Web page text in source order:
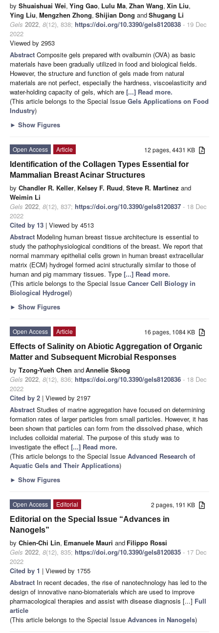
by Shuaishuai Wei, Ying Gao, Lulu Ma, Zhan Wang, Xin Liu,
Ying Liu, Mengzhen Zhong, Shijian Dong andShugang Li
Gels 2022, 8(12), 838; https://doi.org/10.3390/gels8120838 - 19 Dec
2022
Viewed by 2953
Abstract Composite gels prepared with ovalbumin (OVA) as basic
materials have been gradually utilized in food and biological fields.
However, the structure and function of gels made from natural
materials are not perfect, especially the hardness, viscoelasticity and
water-holding capacity of gels, which are [...] Read more.
(This article belongs to the Special Issue Gels Applications on Food
Industry)
► Show Figures
12 pages, 4431 KB
Open Access
Article
Identification of the Collagen Types Essential for
Mammalian Breast Acinar Structures
by Chandler R. Keller, Kelsey F. Ruud, Steve R. Martinez and
Weimin Li
Gels 2022, 8(12), 837; https://doi.org/10.3390/gels8120837 - 18 Dec
2022
Cited by 13 | Viewed by 4513
Abstract Modeling human breast tissue architecture is essential to
study the pathophysiological conditions of the breast. We report that
normal mammary epithelial cells grown in human breast extracellular
matrix (ECM) hydrogel formed acini structurally similar to those of
human and pig mammary tissues. Type [...] Read more.
(This article belongs to the Special Issue Cancer Cell Biology in
Biological Hydrogel)
► Show Figures
16 pages, 1084 KB
Open Access
Article
Effects of Salinity on Abiotic Aggregation of Organic
Matter and Subsequent Microbial Responses
by Tzong-Yueh Chen andAnnelie Skoog
Gels 2022, 8(12), 836; https://doi.org/10.3390/gels8120836 - 18 Dec
2022
Cited by 2 | Viewed by 2197
Abstract Studies of marine aggregation have focused on determining
formation rates of larger particles from small particles. However, it has
been shown that particles can form from the dissolved phase, which
includes colloidal material. The purpose of this study was to
investigate the effect [...] Read more.
(This article belongs to the Special Issue Advanced Research of
Aquatic Gels and Their Applications)
► Show Figures
2 pages, 191 KB
Open Access
Editorial
Editorial on the Special Issue “Advances in
Nanogels”
by Chien-Chi Lin, Emanuele Mauri and Filippo Rossi
Gels 2022, 8(12), 835; https://doi.org/10.3390/gels8120835 - 17 Dec
2022
Cited by 1 | Viewed by 1755
Abstract In recent decades, the rise of nanotechnology has led to the
design of innovative nano-biomaterials which are used to improve
pharmacological therapies and assist with disease diagnosis [...] Full
article
(This article belongs to the Special Issue Advances in Nanogels)